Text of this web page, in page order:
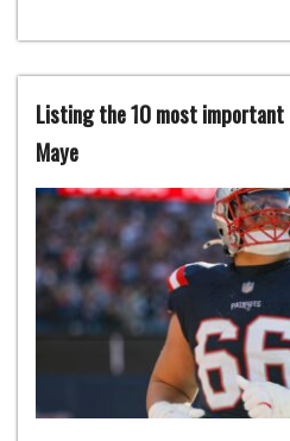
Listing the 10 most
Maye